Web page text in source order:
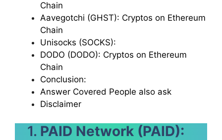
Chain
Aavegotchi (GHST): Cryptos on Ethereum
Chain
Unisocks (SOCKS):
DODO (DODO): Cryptos on Ethereum
Chain
Conclusion:
Answer Covered People also ask
Disclaimer
1. PAID Network (PAID):